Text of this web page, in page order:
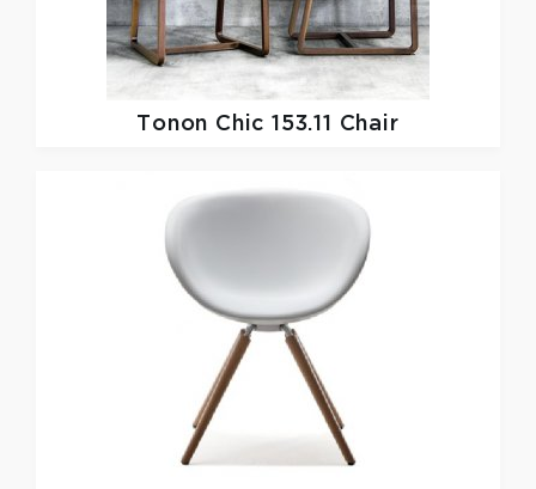
Tonon Chic 153.11 Chair